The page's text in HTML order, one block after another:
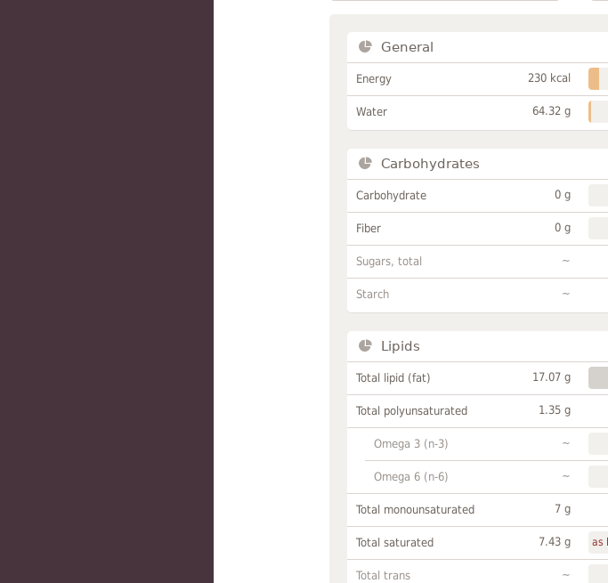
General
Energy 230 kcal
Water 64.32 g
Carbohydrates
Carbohydrate 0 g
Fiber 0 g
Sugars, total ~
Starch ~
Lipids
Total lipid (fat) 17.07 g
Total polyunsaturated 1.35 g
Omega 3 (n-3) ~
Omega 6 (n-6) ~
Total monounsaturated 7 g
Total saturated 7.43 g as
Total trans ~